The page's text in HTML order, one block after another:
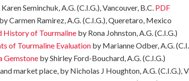
Seminchuk, A.G. (C.I.G.), Vancouver, B.C. PDF
by Carmen Ramirez, A.G. (C.I.G.), Queretaro, Mexico
History of Tourmaline by Rona Johnston, A.G. (C.I.G.)
of Tourmaline Evaluation by Marianne Odber, A.G.
Gemstone by Shirley Ford-Bouchard, A.G. (C.I.G.)
market place, by Nicholas J Houghton, A.G. (C.I.G.),